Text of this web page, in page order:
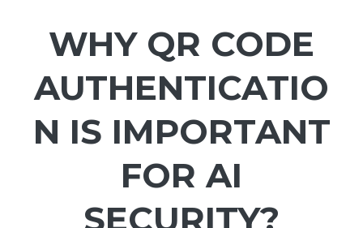
WHY QR CODE
AUTHENTICATIO
N IS IMPORTANT
FOR AI
SECURITY?